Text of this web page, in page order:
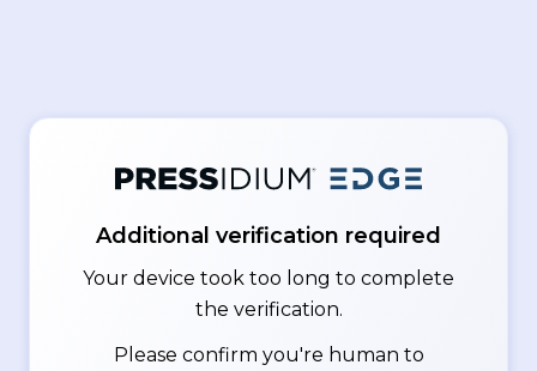
Additional verification required
Your device took too long to complete
the verification.
Please confirm you're human to